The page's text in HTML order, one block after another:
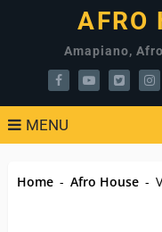
AFRO
Amapiano,
MENU
Home - Afro House -